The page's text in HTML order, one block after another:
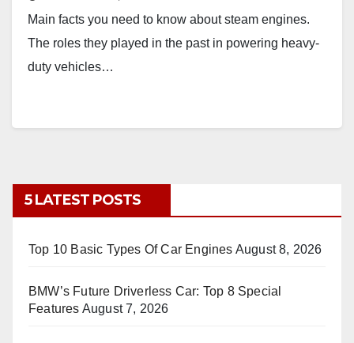
Main facts you need to know about steam engines.
The roles they played in the past in powering heavy-
duty vehicles…
5 LATEST POSTS
Top 10 Basic Types Of Car Engines August 8, 2026
BMW’s Future Driverless Car: Top 8 Special
Features August 7, 2026